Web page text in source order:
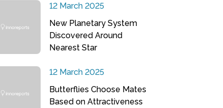
12 March 2025
New Planetary System
Discovered Around
Nearest Star
12 March 2025
Butterflies Choose Mates
Based on Attractiveness